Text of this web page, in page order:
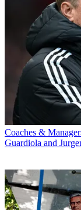
Coaches &
Guardiola and